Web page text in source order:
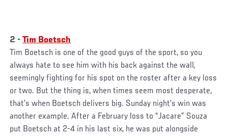
2 -Tim Boetsch
Tim Boetsch is one of the good guys of the sport, so you
always hate to see him with his back against the wall,
seemingly fighting for his spot on the roster after a key loss
or two. But the thing is, when times seem most desperate,
that’s when Boetsch delivers big. Sunday night’s win was
another example. After a February loss to “Jacare” Souza
put Boetsch at 2-4 in his last six, he was put alongside